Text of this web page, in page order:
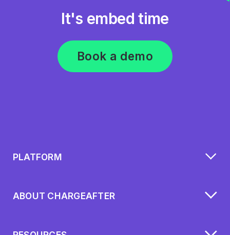
It's embed time
Book a demo
PLATFORM
ABOUT CHARGEAFTER